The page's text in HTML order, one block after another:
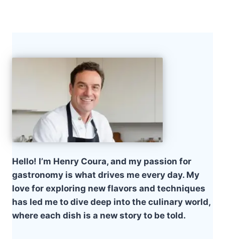
Hello! I’m Henry Coura, and my passion for
gastronomy is what drives me every day. My
love for exploring new flavors and techniques
has led me to dive deep into the culinary world,
where each dish is a new story to be told.